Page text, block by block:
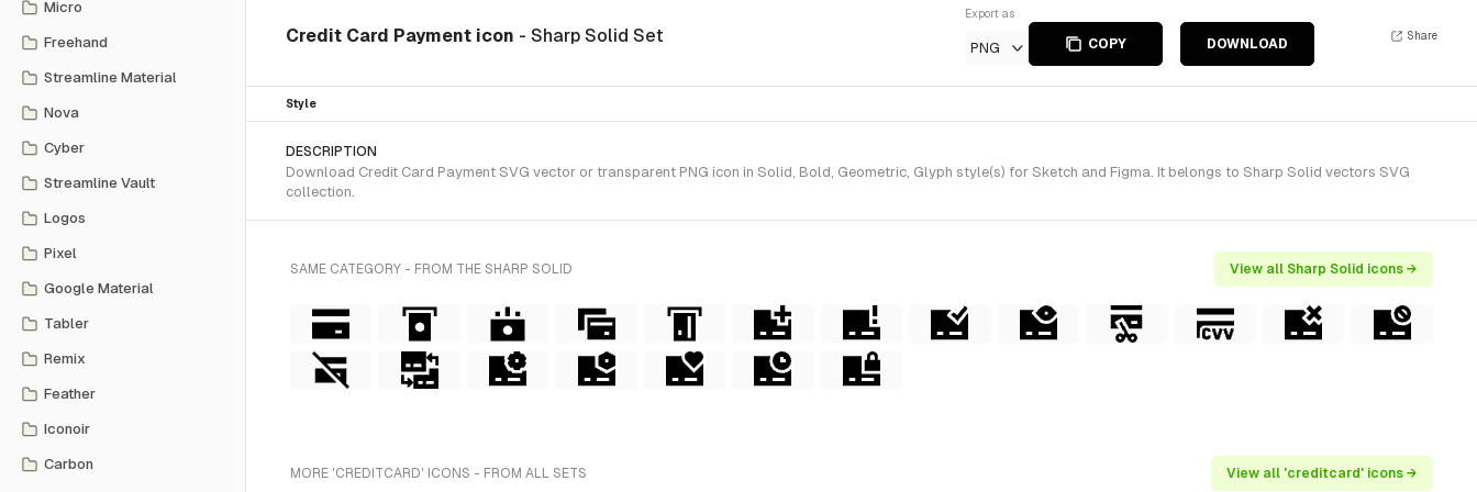
Micro
Freehand
Streamline Material
Nova
Cyber
Streamline Vault
Logos
Pixel
Google Material
Tabler
Remix
Feather
Iconoir
Carbon
Credit Card Payment icon - Sharp Solid Set
Export as
PNG COPY DOWNLOAD
Share
Style
DESCRIPTION
Download Credit Card Payment SVG vector or transparent PNG icon in Solid, Bold, Geometric, Glyph style(s) for Sketch and Figma. It belongs to Sharp Solid vectors SVG
collection.
SAME CATEGORY - FROM THE SHARP SOLID View all Sharp Solid icons →
MORE 'CREDITCARD' ICONS - FROM ALL SETS View all 'creditcard' icons →